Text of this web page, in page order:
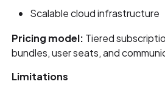
Scalable cloud infrastructure
Pricing model: Tiered
bundles, user seats, and
Limitations